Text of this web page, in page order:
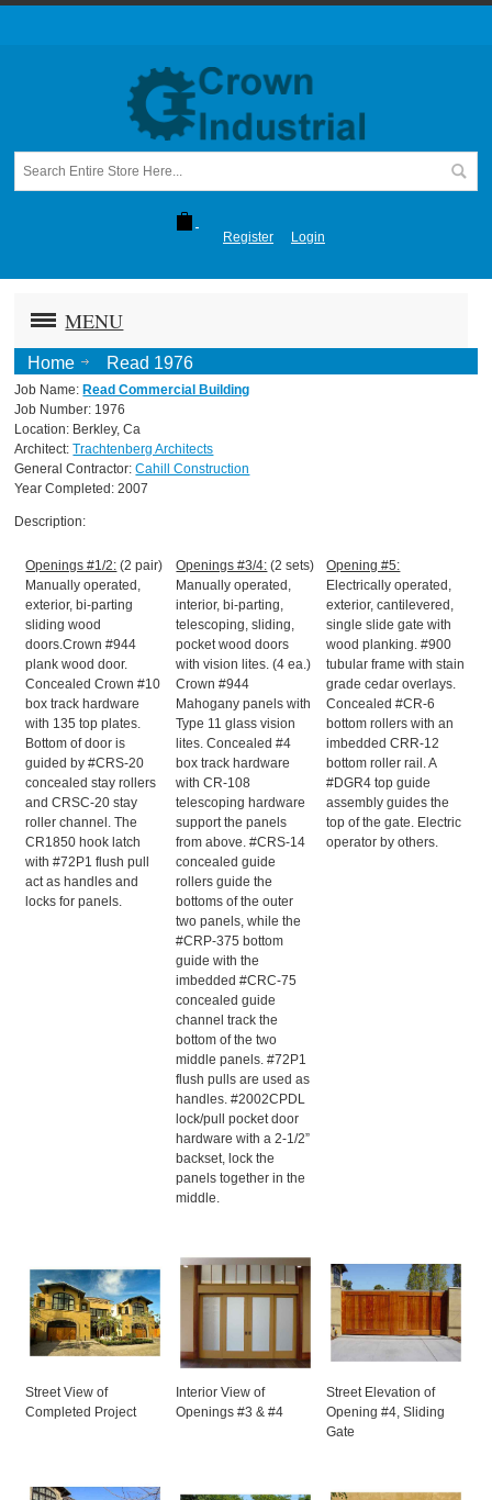
Register Login
MENU
Home Read 1976
Job Name: Read Commercial Building
Job Number: 1976
Location: Berkley, Ca
Architect:Trachtenberg Architects
General Contractor:Cahill Construction
Year Completed: 2007
Description:
Openings #1/2: (2 pair)
Manually operated,
exterior, bi-parting
sliding wood
doors.Crown #944
plank wood door.
Concealed Crown #10
box track hardware
with 135 top plates.
Bottom of door is
guided by #CRS-20
concealed stay rollers
and CRSC-20 stay
roller channel. The
CR1850 hook latch
with #72P1 flush pull
act as handles and
locks for panels.
Openings #3/4: (2 sets)
Manually operated,
interior, bi-parting,
telescoping, sliding,
pocket wood doors
with vision lites. (4 ea.)
Crown #944
Mahogany panels with
Type 11 glass vision
lites. Concealed #4
box track hardware
with CR-108
telescoping hardware
support the panels
from above. #CRS-14
concealed guide
rollers guide the
bottoms of the outer
two panels, while the
#CRP-375 bottom
guide with the
imbedded #CRC-75
concealed guide
channel track the
bottom of the two
middle panels. #72P1
flush pulls are used as
handles. #2002CPDL
lock/pull pocket door
hardware with a 2-1/2”
backset, lock the
panels together in the
middle.
Opening #5:
Electrically operated,
exterior, cantilevered,
single slide gate with
wood planking. #900
tubular frame with stain
grade cedar overlays.
Concealed #CR-6
bottom rollers with an
imbedded CRR-12
bottom roller rail. A
#DGR4 top guide
assembly guides the
top of the gate. Electric
operator by others.
Street View of
Completed Project
Interior View of
Openings #3 & #4
Street Elevation of
Opening #4, Sliding
Gate